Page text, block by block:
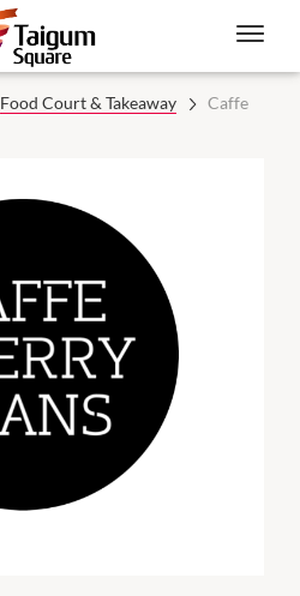
Food Court & Takeaway
Caffe